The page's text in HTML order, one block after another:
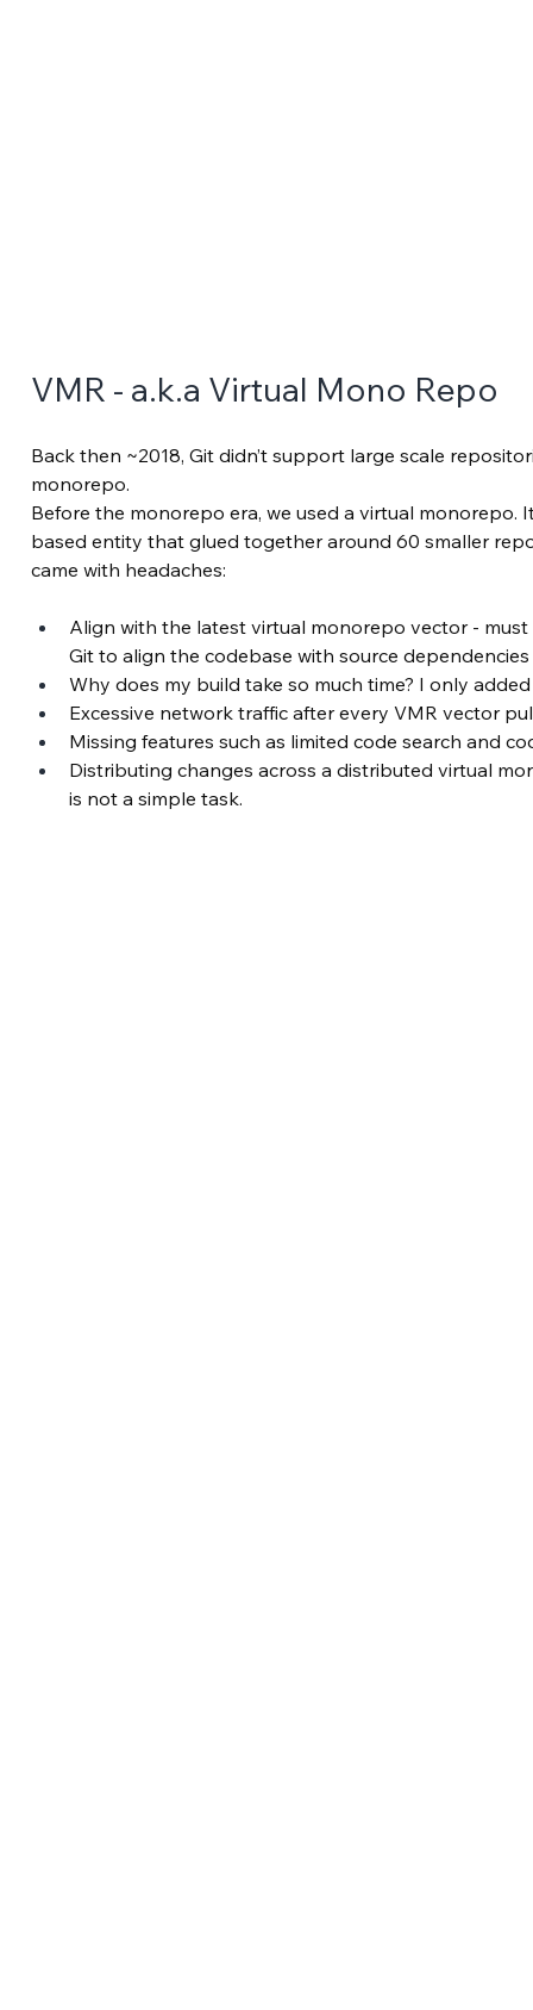
VMR - a.k.a Virtual Mono Repo
Back then ~2018, Git didn’t support large scale
monorepo.
Before the monorepo era, we used a virtual
based entity that glued together around 60 smaller
came with headaches:
Align with the latest virtual monorepo vector -
Git to align the codebase with source
Why does my build take so much time? I only
Excessive network traffic after every VMR vector
Missing features such as limited code search and
Distributing changes across a distributed virtual
is not a simple task.